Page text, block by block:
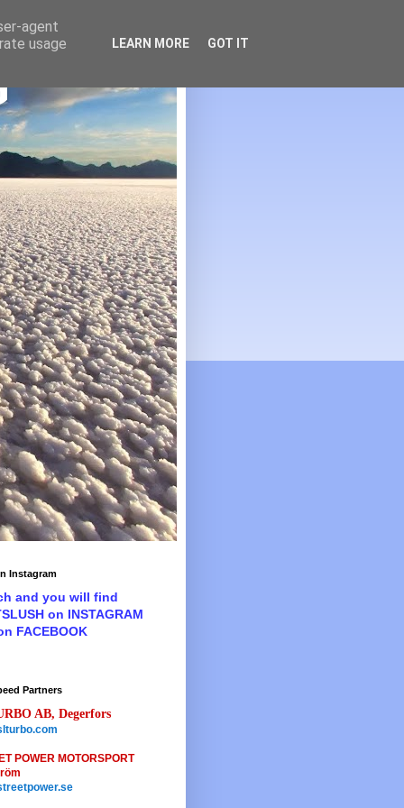
Instagram
and you will find
on INSTAGRAM
FACEBOOK
Partners
AB, Degerfors
POWER MOTORSPORT
agent
usage
LEARN MORE GOT IT